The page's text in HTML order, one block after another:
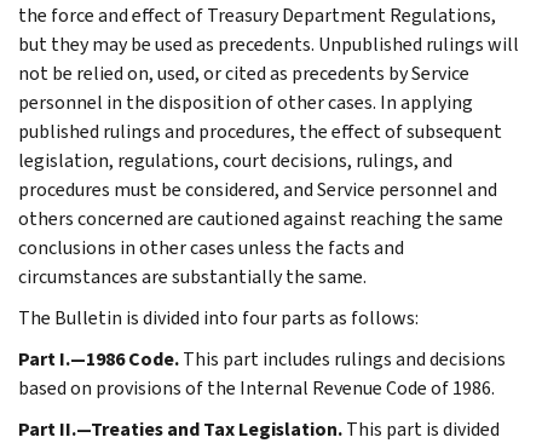
the force and effect of Treasury Department Regulations,
but they may be used as precedents. Unpublished rulings will
not be relied on, used, or cited as precedents by Service
personnel in the disposition of other cases. In applying
published rulings and procedures, the effect of subsequent
legislation, regulations, court decisions, rulings, and
procedures must be considered, and Service personnel and
others concerned are cautioned against reaching the same
conclusions in other cases unless the facts and
circumstances are substantially the same.
The Bulletin is divided into four parts as follows:
Part I.—1986 Code.This part includes rulings and decisions
based on provisions of the Internal Revenue Code of 1986.
Part II.—Treaties and Tax Legislation.This part is divided